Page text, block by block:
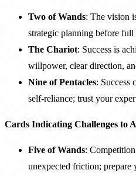
Two of Wands: The vision
strategic planning before full
The Chariot: Success is
willpower, clear direction,
Nine of Pentacles: Success
self-reliance; trust your
Cards Indicating Challenges to
Five of Wands:
unexpected friction; prepare